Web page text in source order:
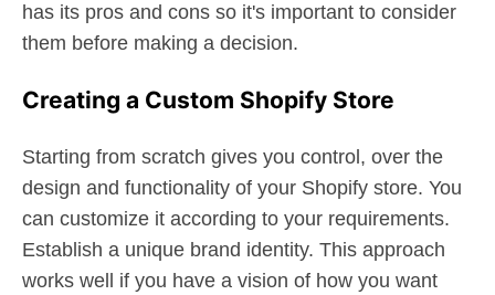
has its pros and cons so it's important to consider
them before making a decision.
Creating a Custom Shopify Store
Starting from scratch gives you control, over the
design and functionality of your Shopify store. You
can customize it according to your requirements.
Establish a unique brand identity. This approach
works well if you have a vision of how you want